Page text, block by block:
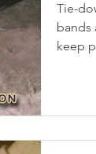
Tie-
bands
keep